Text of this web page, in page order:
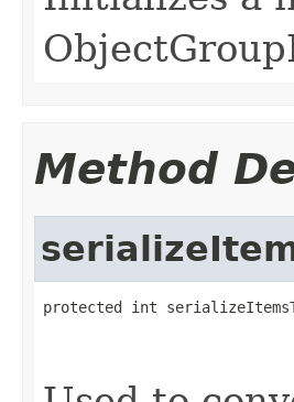
Method
protected int